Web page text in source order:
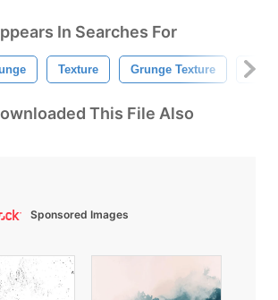
In Searches For
Texture Grunge Texture
This File Also
Sponsored Images